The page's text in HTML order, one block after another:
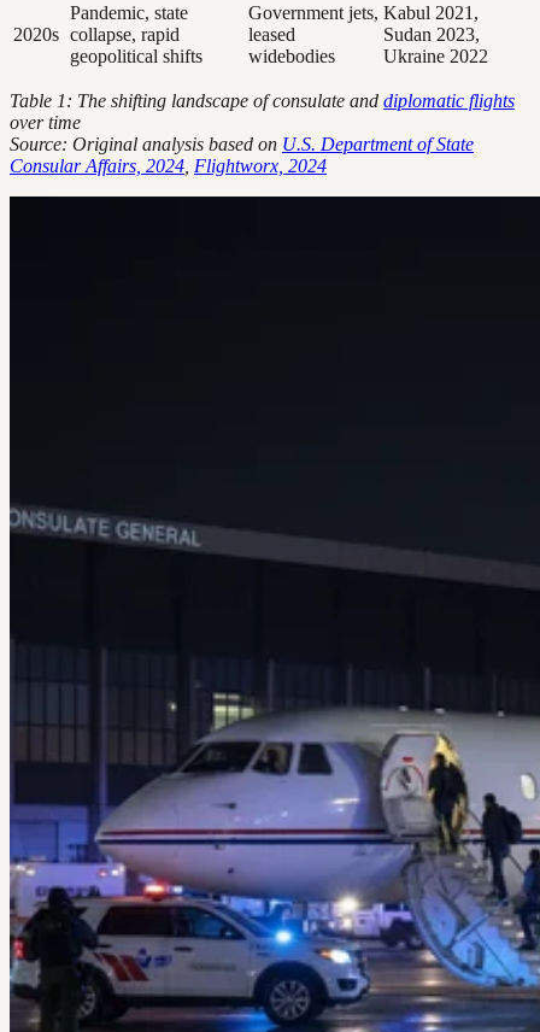
2020s
Pandemic, state
collapse, rapid
geopolitical shifts
Government jets,
leased
widebodies
Kabul 2021,
Sudan 2023,
Ukraine 2022
Table 1: The shifting landscape of consulate and diplomatic flights
over time
Source: Original analysis based on U.S. Department of State
Consular Affairs, 2024 Flightworx, 2024